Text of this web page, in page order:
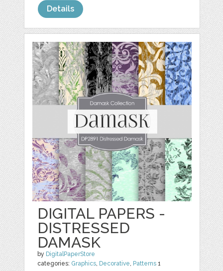
Details
DIGITAL PAPERS -
DISTRESSED
DAMASK
by DigitalPaperStore
categories: Graphics, Decorative, Patterns 1